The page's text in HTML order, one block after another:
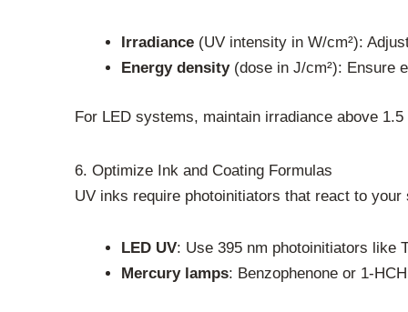
Irradiance (UV intensity in W/cm²):
Energy density(dose in J/cm²): Ensure
For LED systems, maintain irradiance above
6. Optimize Ink and Coating Formulas
UV inks require photoinitiators that react to your
LED UV: Use 395 nm photoinitiators like
Mercury lamps: Benzophenone or 1-